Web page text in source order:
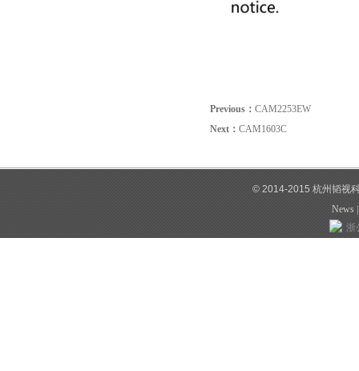
Previous： CAM2253EW
Next： CAM1603C
© 2014-2015 杭州韬视
News
浙